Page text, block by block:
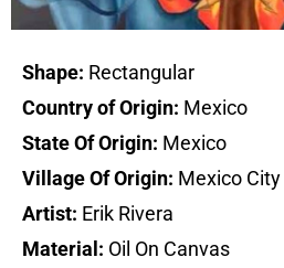
Shape: Rectangular
Country of Origin: Mexico
State Of Origin: Mexico
Village Of Origin: Mexico City
Artist: Erik Rivera
Material: Oil On Canvas